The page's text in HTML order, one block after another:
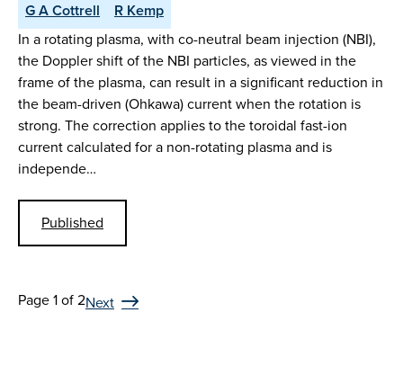
G A Cottrell
R Kemp
In a rotating plasma, with co-neutral beam injection (NBI),
the Doppler shift of the NBI particles, as viewed in the
frame of the plasma, can result in a significant reduction in
the beam-driven (Ohkawa) current when the rotation is
strong. The correction applies to the toroidal fast-ion
current calculated for a non-rotating plasma and is
independe…
Published
Page 1 of 2Next